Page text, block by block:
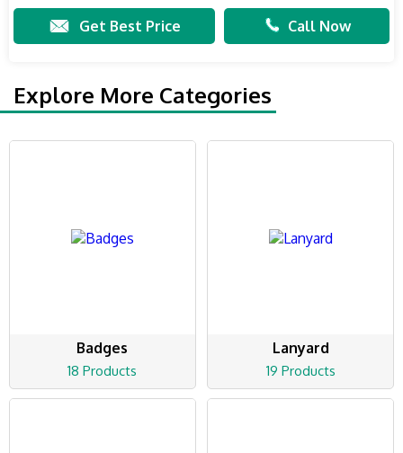
Get Best Price Call Now
Explore More Categories
Badges
18 Products
Lanyard
19 Products